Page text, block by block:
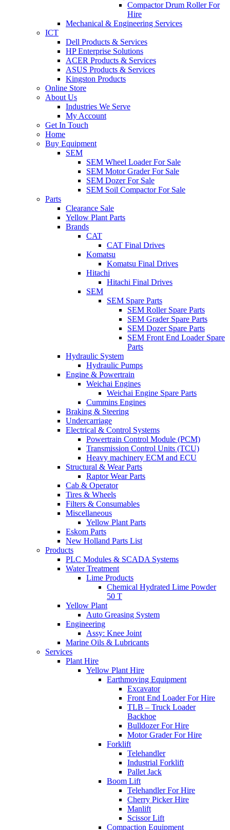
Compactor Drum Roller For
Hire
Mechanical & Engineering Services
ICT
Dell Products & Services
HP Enterprise Solutions
ACER Products & Services
ASUS Products & Services
Kingston Products
Online Store
About Us
Industries We Serve
My Account
Get In Touch
Home
Buy Equipment
SEM
SEM Wheel Loader For Sale
SEM Motor Grader For Sale
SEM Dozer For Sale
SEM Soil Compactor For Sale
Parts
Clearance Sale
Yellow Plant Parts
Brands
CAT
CAT Final Drives
Komatsu
Komatsu Final Drives
Hitachi
Hitachi Final Drives
SEM
SEM Spare Parts
SEM Roller Spare Parts
SEM Grader Spare Parts
SEM Dozer Spare Parts
SEM Front End Loader Spare
Parts
Hydraulic System
Hydraulic Pumps
Engine & Powertrain
Weichai Engines
Weichai Engine Spare Parts
Cummins Engines
Braking & Steering
Undercarriage
Electrical & Control Systems
Powertrain Control Module (PCM)
Transmission Control Units (TCU)
Heavy machinery ECM and ECU
Structural & Wear Parts
Raptor Wear Parts
Cab & Operator
Tires & Wheels
Filters & Consumables
Miscellaneous
Yellow Plant Parts
Eskom Parts
New Holland Parts List
Products
PLC Modules & SCADA Systems
Water Treatment
Lime Products
Chemical Hydrated Lime Powder
50 T
Yellow Plant
Auto Greasing System
Engineering
Assy: Knee Joint
Marine Oils & Lubricants
Services
Plant Hire
Yellow Plant Hire
Earthmoving Equipment
Excavator
Front End Loader For Hire
TLB – Truck Loader
Backhoe
Bulldozer For Hire
Motor Grader For Hire
Forklift
Telehandler
Industrial Forklift
Pallet Jack
Boom Lift
Telehandler For Hire
Cherry Picker Hire
Manlift
Scissor Lift
Compaction Equipment